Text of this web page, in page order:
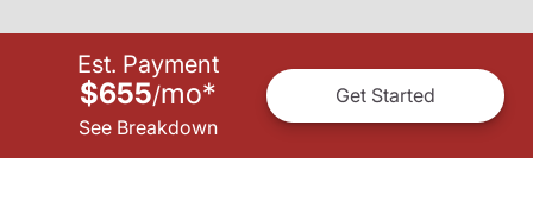
Est. Payment
$655/mo*
See Breakdown
Get Started